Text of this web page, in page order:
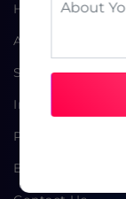
Home
About Us
Service
Industries
Portfolio
Blog